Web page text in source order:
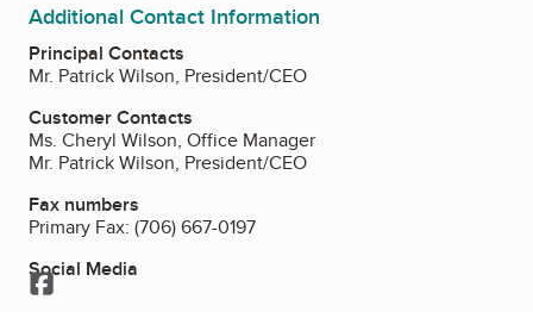
Additional Contact Information
Principal Contacts
Mr. Patrick Wilson, President/CEO
Customer Contacts
Ms. Cheryl Wilson, Office Manager
Mr. Patrick Wilson, President/CEO
Fax numbers
Primary Fax: (706) 667-0197
Social Media
Facebook